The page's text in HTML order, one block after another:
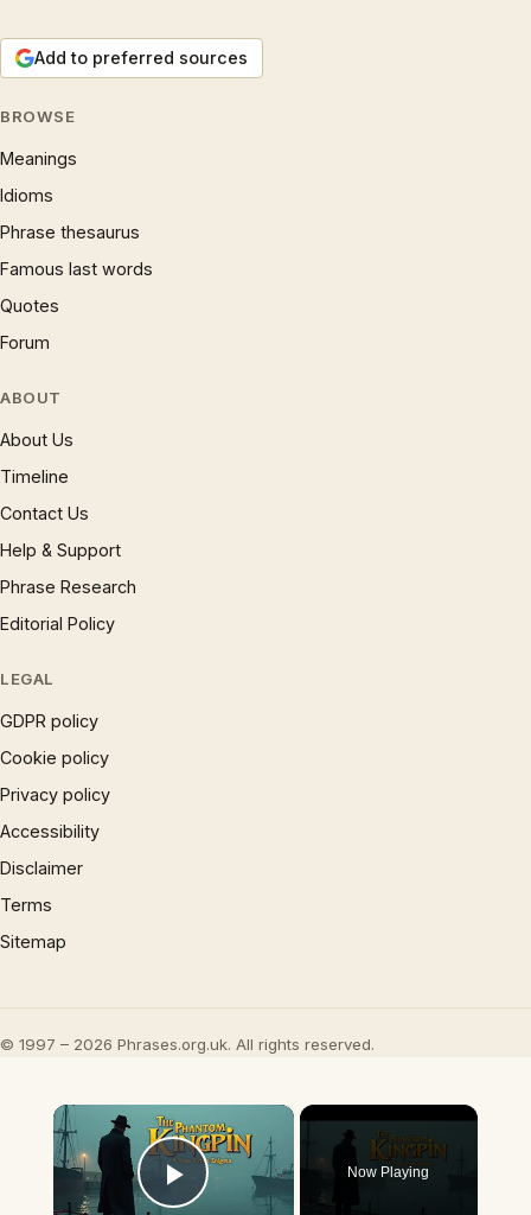
Add to preferred sources
BROWSE
Meanings
Idioms
Phrase thesaurus
Famous last words
Quotes
Forum
ABOUT
About Us
Timeline
Contact Us
Help & Support
Phrase Research
Editorial Policy
LEGAL
GDPR policy
Cookie policy
Privacy policy
Accessibility
Disclaimer
Terms
Sitemap
© 1997 – 2026 Phrases.org.uk. All rights reserved.
×
Now Playing